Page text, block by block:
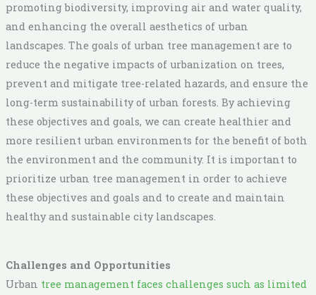
promoting biodiversity, improving air and water quality,
and enhancing the overall aesthetics of urban
landscapes. The goals of urban tree management are to
reduce the negative impacts of urbanization on trees,
prevent and mitigate tree-related hazards, and ensure the
long-term sustainability of urban forests. By achieving
these objectives and goals, we can create healthier and
more resilient urban environments for the benefit of both
the environment and the community. It is important to
prioritize urban tree management in order to achieve
these objectives and goals and to create and maintain
healthy and sustainable city landscapes.
Challenges and Opportunities
Urban tree management faces challenges such as limited